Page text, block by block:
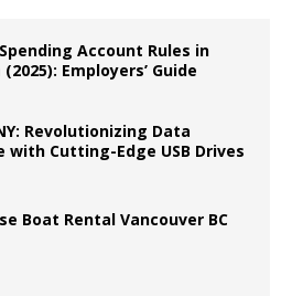
Account Rules in
(2025): Employers’ Guide
Revolutionizing Data
with Cutting-Edge USB Drives
Boat Rental Vancouver BC